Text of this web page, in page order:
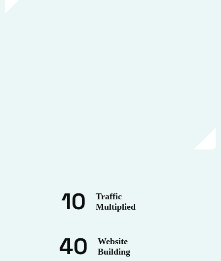
10
Traffic
Multiplied
40
Website
Building